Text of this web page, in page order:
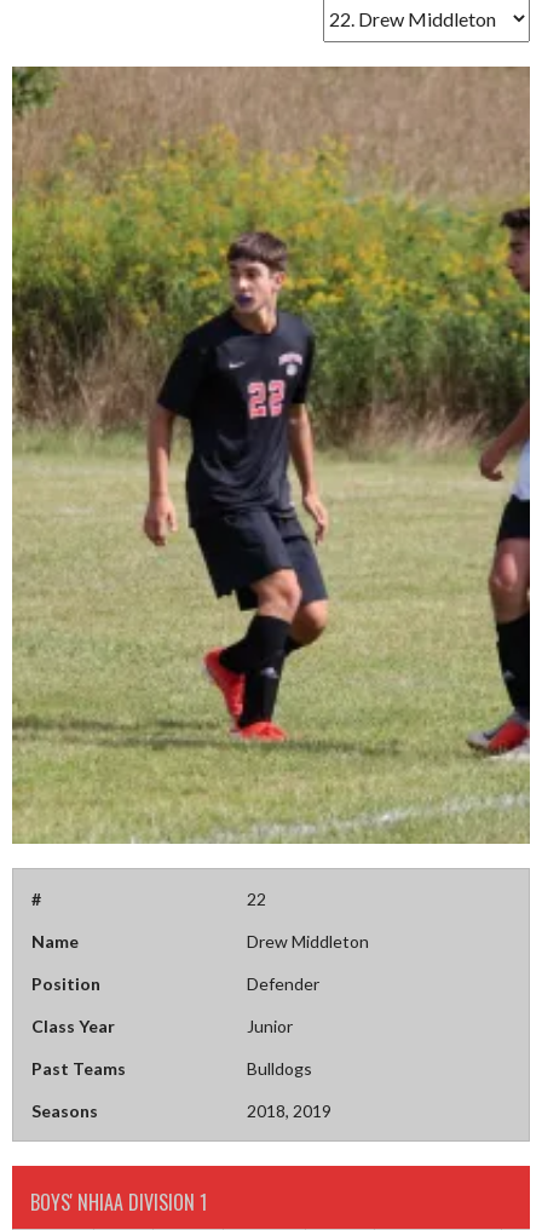
# 22
Name Drew Middleton
Position Defender
Class Year Junior
Past Teams Bulldogs
Seasons 2018, 2019
BOYS' NHIAA DIVISION 1